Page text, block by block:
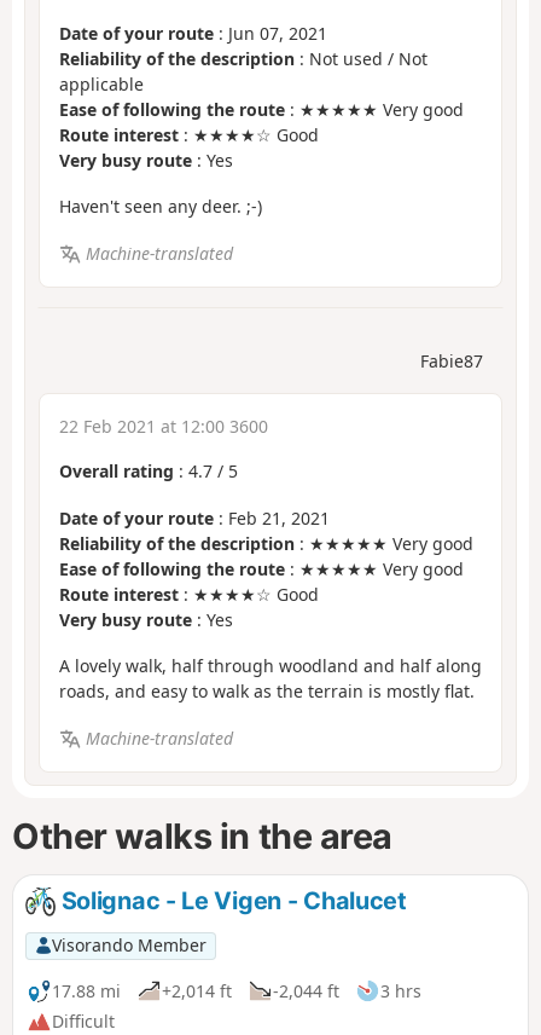
Date of your route : Jun 07, 2021
Reliability of the description : Not used / Not
applicable
Ease of following the route : ★★★★★ Very good
Route interest : ★★★★☆ Good
Very busy route : Yes
Haven't seen any deer. ;-)
Machine-translated
Fabie87
22 Feb 2021 at 12:00 3600
Overall rating : 4.7 / 5
Date of your route : Feb 21, 2021
Reliability of the description : ★★★★★ Very good
Ease of following the route : ★★★★★ Very good
Route interest : ★★★★☆ Good
Very busy route : Yes
A lovely walk, half through woodland and half along
roads, and easy to walk as the terrain is mostly flat.
Machine-translated
Other walks in the area
Solignac - Le Vigen - Chalucet
Visorando Member
17.88 mi
+2,014 ft -2,044 ft
3 hrs
Difficult